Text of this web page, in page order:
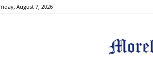
August 7, 2026